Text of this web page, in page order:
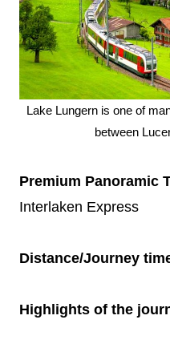
Lake Lungern is one of
between
Premium Panoramic
Interlaken Express
Distance/Journey
Highlights of the